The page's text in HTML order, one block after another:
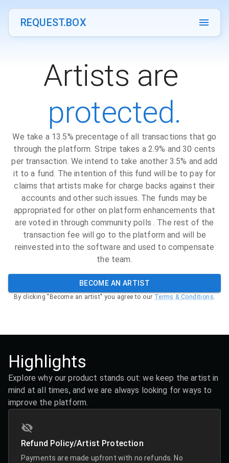
REQUEST.BOX
Artists are
protected.
We take a 13.5% precentage of all transactions that go
through the platform. Stripe takes a 2.9% and 30 cents
per transaction. We intend to take another 3.5% and add
it to a fund. The intention of this fund will be to pay for
claims that artists make for charge backs against their
accounts and other such issues. The funds may be
appropriated for other on platform enhancements that
are voted in through community polls . The rest of the
transaction fee will go to the platform and will be
reinvested into the software and used to compensate
the team.
BECOME AN ARTIST
By clicking "Become an artist" you agree to our Terms & Conditions.
Highlights
Explore why our product stands out: we keep the artist in
mind at all times, and we are always looking for ways to
improve the platform.
Refund Policy/Artist Protection
Payments are made upfront with no refunds. No